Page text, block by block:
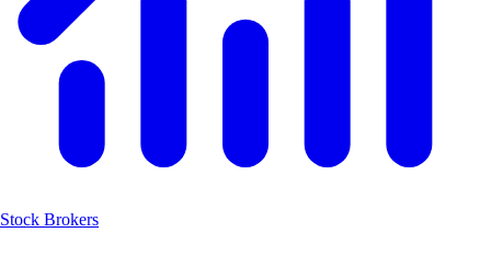
Stock Brokers